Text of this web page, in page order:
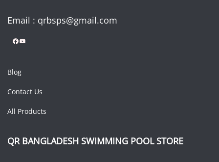
Email : qrbsps@gmail.com
Facebook YouTube
Blog
Contact Us
All Products
QR BANGLADESH SWIMMING POOL STORE